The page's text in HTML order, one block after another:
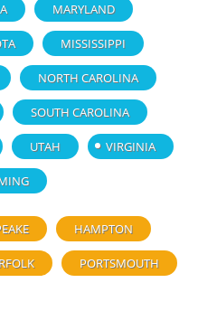
MARYLAND
MISSISSIPPI
NORTH CAROLINA
SOUTH CAROLINA
UTAH VIRGINIA
HAMPTON
PORTSMOUTH